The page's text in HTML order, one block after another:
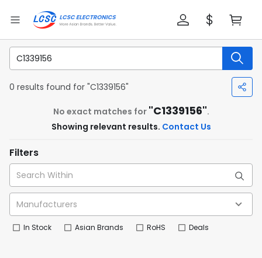
0 results found for "C1339156"
No exact matches for "C1339156".
Showing relevant results. Contact Us
Filters
In Stock Asian Brands RoHS Deals